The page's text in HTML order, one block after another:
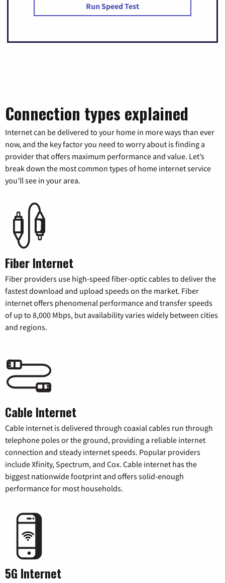
Run Speed Test
Connection types explained
Internet can be delivered to your home in more ways than ever
now, and the key factor you need to worry about is finding a
provider that offers maximum performance and value. Let’s
break down the most common types of home internet service
you’ll see in your area.
Fiber Internet
Fiber providers use high-speed fiber-optic cables to deliver the
fastest download and upload speeds on the market. Fiber
internet offers phenomenal performance and transfer speeds
of up to 8,000 Mbps, but availability varies widely between cities
and regions.
Cable Internet
Cable internet is delivered through coaxial cables run through
telephone poles or the ground, providing a reliable internet
connection and steady internet speeds. Popular providers
include Xfinity, Spectrum, and Cox. Cable internet has the
biggest nationwide footprint and offers solid-enough
performance for most households.
5G Internet